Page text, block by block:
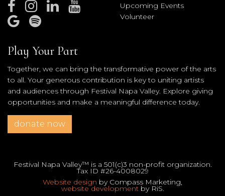
Upcoming Events
Volunteer
Play Your Part
Together, we can bring the transformative power of the arts
to all. Your generous contribution is key to uniting artists
and audiences through Festival Napa Valley. Explore giving
opportunities and make a meaningful difference today.
donate now
Festival Napa Valley™ is a 501(c)3 non-profit organization.
Tax ID #26-4008029
Website design by Compass Marketing,
website developmentby RiS.